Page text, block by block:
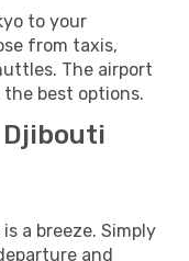
to your
from taxis,
The airport
best options.
a breeze. Simply
and